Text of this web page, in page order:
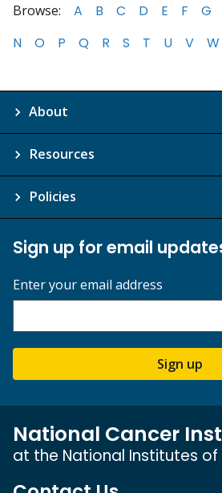
Browse: A B C D E F G
N
O P Q R S T U V W
About
Resources
Policies
Sign up for email
Enter your email address
Sign up
National Cancer
at the National Institutes of